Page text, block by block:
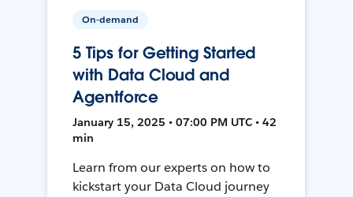
On-demand
5 Tips for Getting Started
with Data Cloud and
Agentforce
January 15, 2025 • 07:00 PM UTC • 42
min
Learn from our experts on how to
kickstart your Data Cloud journey